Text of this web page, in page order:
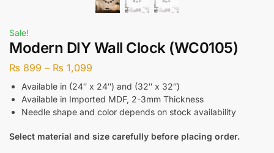
Sale!
Modern DIY Wall Clock (WC0105)
₨ 899 – ₨ 1,099
Available in (24″ x 24″) and (32″ x 32″)
Available in Imported MDF, 2-3mm Thickness
Needle shape and color depends on stock availability
Select material and size carefully before placing order.